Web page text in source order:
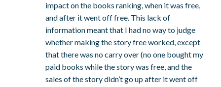
impact on the books ranking, when it was free,
and after it went off free. This lack of
information meant that I had no way to judge
whether making the story free worked, except
that there was no carry over (no one bought my
paid books while the story was free, and the
sales of the story didn’t go up after it went off